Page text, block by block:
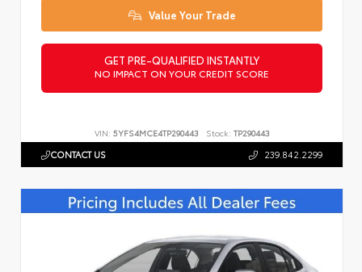
Value Your Trade
GET PRE-QUALIFIED INSTANTLY
NO IMPACT ON YOUR CREDIT SCORE
VIN: 5YFS4MCE4TP290443 Stock: TP290443
CONTACT US 239.842.2299